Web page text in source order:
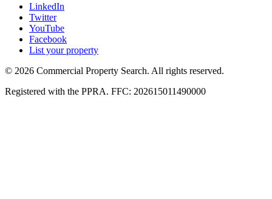
LinkedIn
Twitter
YouTube
Facebook
List your property
© 2026 Commercial Property Search. All rights reserved.
Registered with the PPRA. FFC: 202615011490000